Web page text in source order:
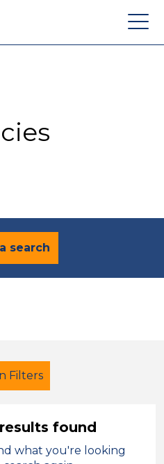
Ltd
search
Filters
found
what you're looking